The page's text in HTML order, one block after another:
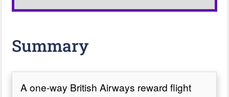
Summary
A one-way British Airways reward flight